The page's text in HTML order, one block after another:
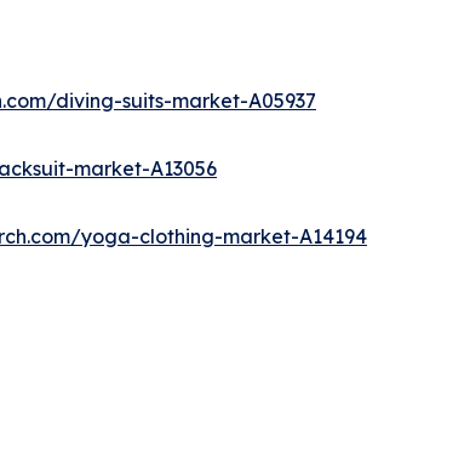
diving-suits-market-A05937
market-A13056
yoga-clothing-market-A14194